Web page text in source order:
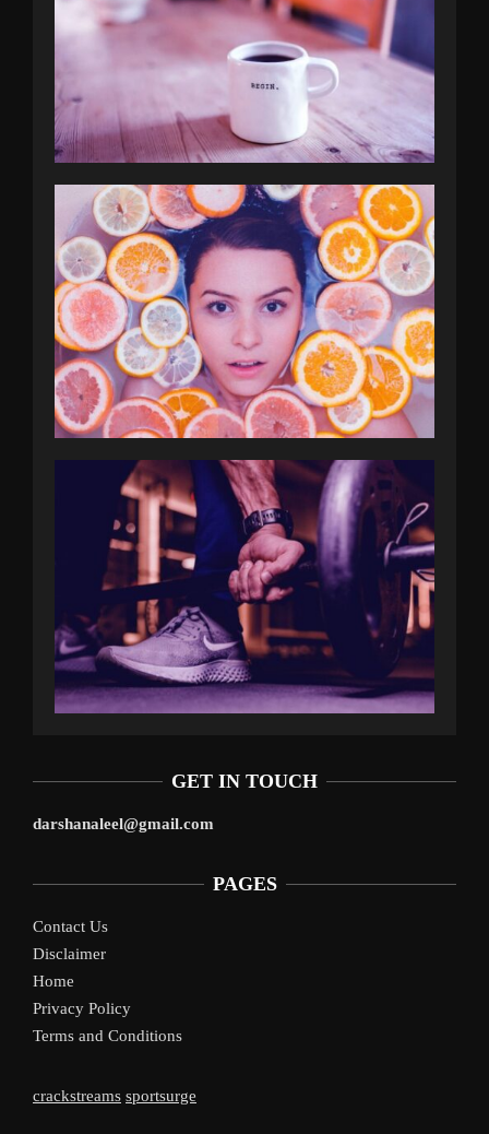
GET IN TOUCH
darshanaleel@gmail.com
PAGES
Contact Us
Disclaimer
Home
Privacy Policy
Terms and Conditions
crackstreams sportsurge